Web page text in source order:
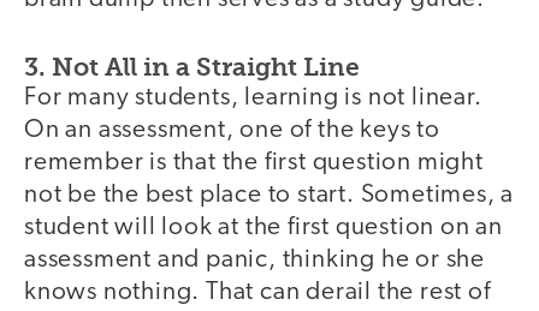
3. Not All in a Straight Line
For many students, learning is not linear.
On an assessment, one of the keys to
remember is that the first question might
not be the best place to start. Sometimes, a
student will look at the first question on an
assessment and panic, thinking he or she
knows nothing. That can derail the rest of